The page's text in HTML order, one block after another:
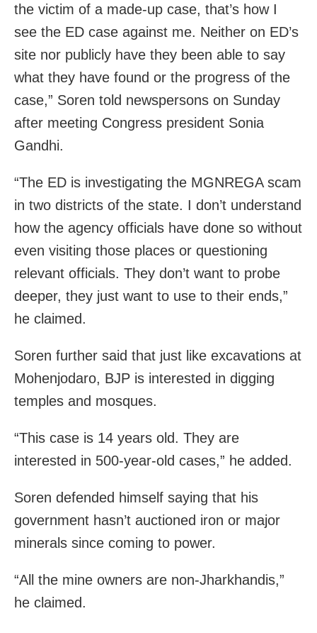
the victim of a made-up case, that’s how I
see the ED case against me. Neither on ED’s
site nor publicly have they been able to say
what they have found or the progress of the
case,” Soren told newspersons on Sunday
after meeting Congress president Sonia
Gandhi.
“The ED is investigating the MGNREGA scam
in two districts of the state. I don’t understand
how the agency officials have done so without
even visiting those places or questioning
relevant officials. They don’t want to probe
deeper, they just want to use to their ends,”
he claimed.
Soren further said that just like excavations at
Mohenjodaro, BJP is interested in digging
temples and mosques.
“This case is 14 years old. They are
interested in 500-year-old cases,” he added.
Soren defended himself saying that his
government hasn’t auctioned iron or major
minerals since coming to power.
“All the mine owners are non-Jharkhandis,”
he claimed.